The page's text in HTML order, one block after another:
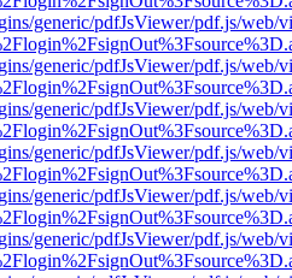
generic/pdfJsViewer/pdf.js/web/
generic/pdfJsViewer/pdf.js/web/
generic/pdfJsViewer/pdf.js/web/
generic/pdfJsViewer/pdf.js/web/
generic/pdfJsViewer/pdf.js/web/
generic/pdfJsViewer/pdf.js/web/